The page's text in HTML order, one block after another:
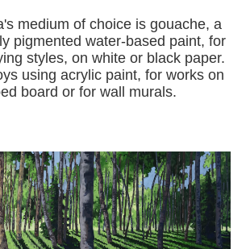
of choice is gouache, a
pigmented water-based paint, for
styles, on white or black paper.
using acrylic paint, for works on
board or for wall murals.